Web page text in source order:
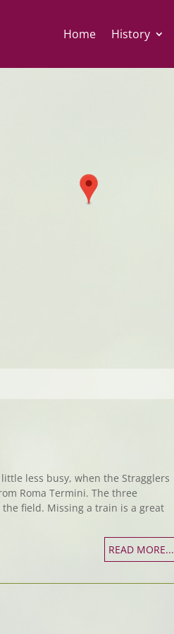
Home History
less busy, when the Stragglers
Roma Termini. The three
field. Missing a train is a great
READ MORE...